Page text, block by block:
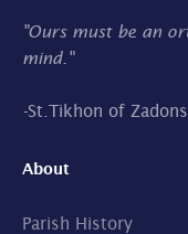
"Ours must be an
mind."
-St.Tikhon of
About
Parish History